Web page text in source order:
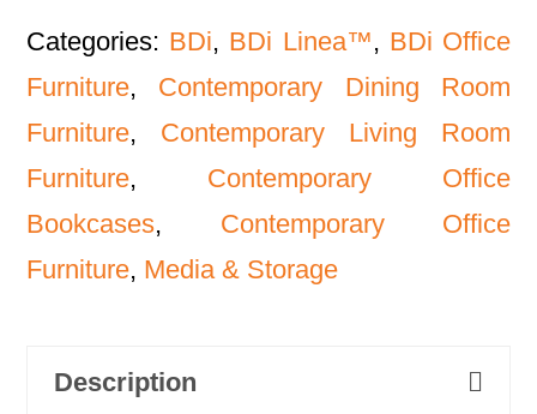
Categories: BDi, BDi Linea™, BDi Office
Furniture, Contemporary Dining Room
Furniture, Contemporary Living Room
Furniture, Contemporary Office
Bookcases, Contemporary Office
Furniture, Media & Storage
Description